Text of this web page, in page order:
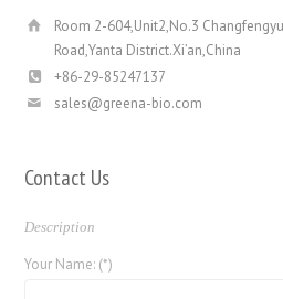
Room 2-604,Unit2,No.3
Road,Yanta District.Xi’an,China
+86-29-85247137
sales@greena-bio.com
Contact Us
Description
Your Name: (*)